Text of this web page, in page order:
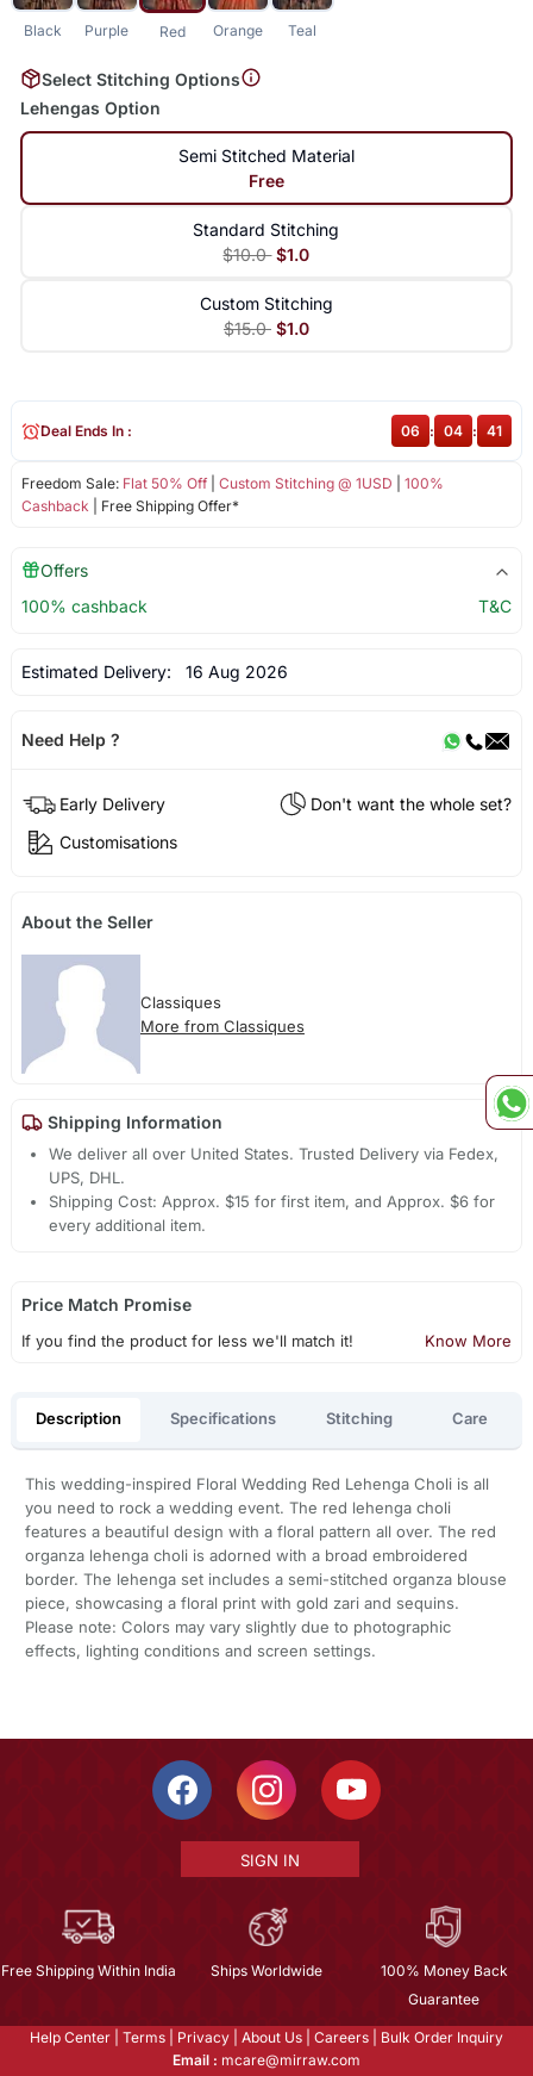
Black Purple Red Orange Teal
Select Stitching Options
Lehengas Option
Semi Stitched Material
Free
Standard Stitching
$10.0 $1.0
Custom Stitching
$15.0 $1.0
Freedom Sale: Flat 50% Off| Custom Stitching @ 1USD
100%
Cashback | Free Shipping Offer*
Deal Ends In : 06 : 04 : 40
Offers
100% cashback
T&C
Estimated Delivery: 16 Aug 2026
Need Help ?
Early Delivery
Don't want the whole set?
Customisations
About the Seller
Classiques
More from Classiques
Shipping Information
We deliver all over United States. Trusted Delivery via Fedex,
UPS, DHL.
Shipping Cost: Approx. $15 for first item, and Approx. $6 for
every additional item.
Price Match Promise
If you find the product for less we'll match it! Know More
Description Specifications Stitching Care
This wedding-inspired Floral Wedding Red Lehenga Choli is all
you need to rock a wedding event. The red lehenga choli
features a beautiful design with a floral pattern all over. The red
organza lehenga choli is adorned with a broad embroidered
border. The lehenga set includes a semi-stitched organza blouse
piece, showcasing a floral print with gold zari and sequins.
Please note: Colors may vary slightly due to photographic
effects, lighting conditions and screen settings.
SIGN IN
Free Shipping Within India Ships Worldwide
100% Money Back
Guarantee
Help Center Terms Privacy About Us Careers
Bulk Order Inquiry
Email : mcare@mirraw.com